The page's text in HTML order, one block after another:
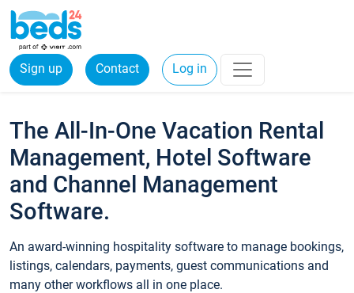
Sign up Contact Log in
The All-In-One Vacation Rental
Management, Hotel Software
and Channel Management
Software.
An award-winning hospitality software to manage bookings,
listings, calendars, payments, guest communications and
many other workflows all in one place.